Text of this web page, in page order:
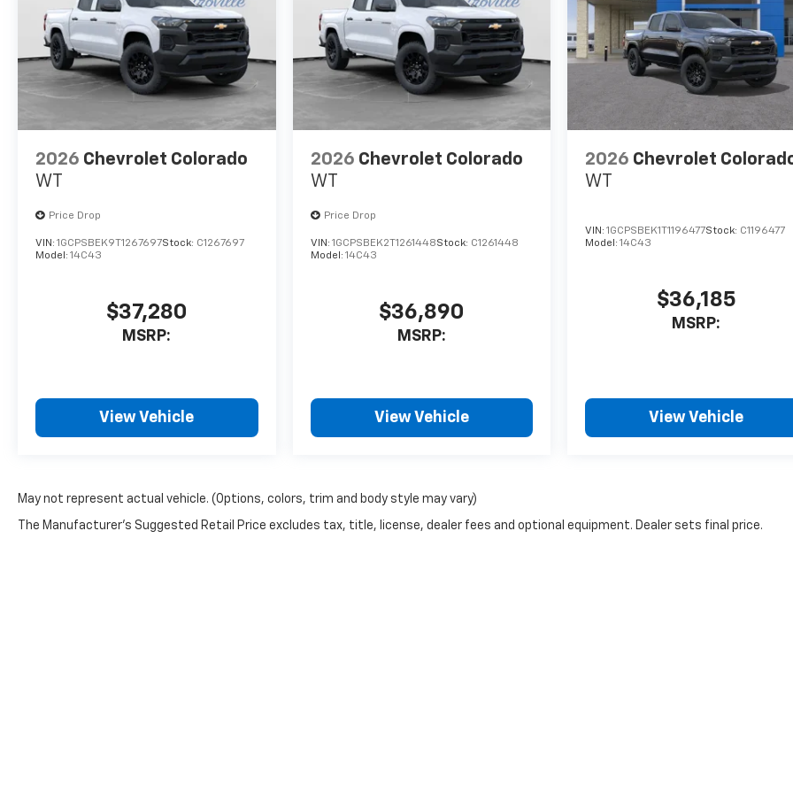
2026 Chevrolet Colorado
WT
Price Drop
VIN: 1GCPSBEK9T1267697Stock: C1267697
Model: 14C43
$37,280
MSRP:
View Vehicle
2026 Chevrolet Colorado
WT
Price Drop
VIN: 1GCPSBEK2T1261448Stock: C1261448
Model: 14C43
$36,890
MSRP:
View Vehicle
2026 Chevrolet
WT
VIN:1GCPSBEK1T1196477Stock: C1196477
Model:14C43
$36,185
MSRP:
View Vehicle
May not represent actual vehicle. (Options, colors, trim and body style may vary)
The Manufacturer's Suggested Retail Price excludes tax, title, license, dealer fees and optional equipment. Dealer sets final price.